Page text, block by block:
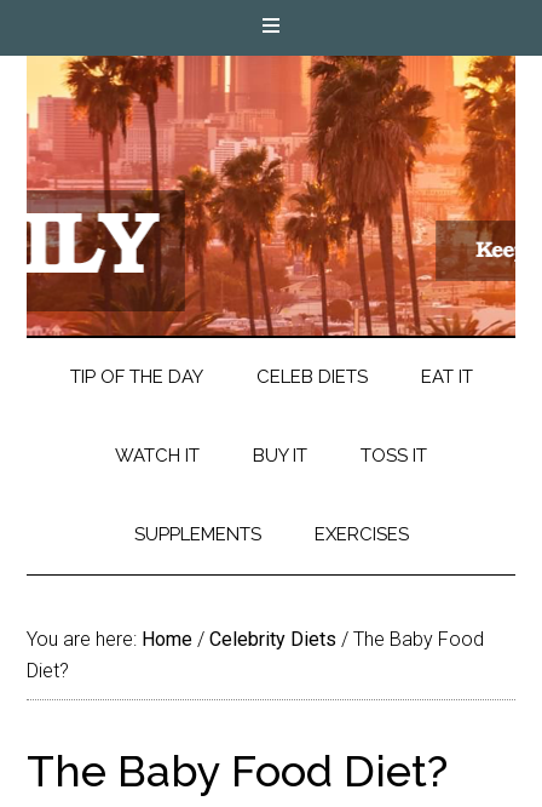
TIP OF THE DAY CELEB DIETS EAT IT
WATCH IT BUY IT TOSS IT
SUPPLEMENTS EXERCISES
You are here: Home / Celebrity Diets / The Baby Food
Diet?
The Baby Food Diet?